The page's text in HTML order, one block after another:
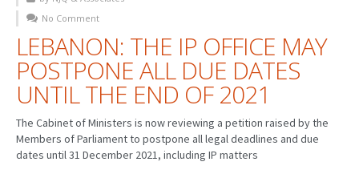
No Comment
LEBANON: THE IP OFFICE MAY
POSTPONE ALL DUE DATES
UNTIL THE END OF 2021
The Cabinet of Ministers is now reviewing a petition raised by the
Members of Parliament to postpone all legal deadlines and due
dates until 31 December 2021, including IP matters